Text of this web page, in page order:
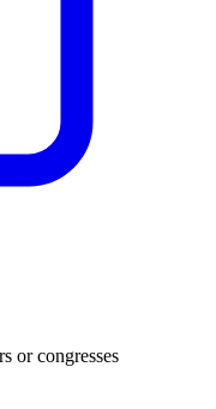
or congresses